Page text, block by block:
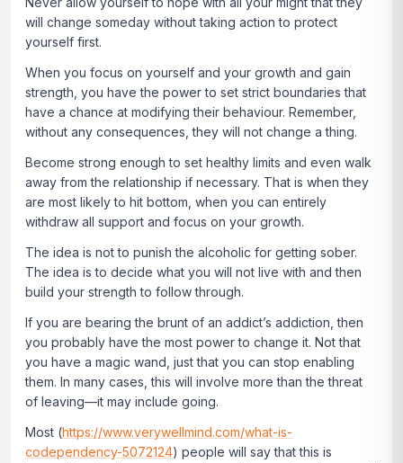
will change someday without taking action to protect
yourself first.
When you focus on yourself and your growth and gain
strength, you have the power to set strict boundaries that
have a chance at modifying their behaviour. Remember,
without any consequences, they will not change a thing.
Become strong enough to set healthy limits and even walk
away from the relationship if necessary. That is when they
are most likely to hit bottom, when you can entirely
withdraw all support and focus on your growth.
The idea is not to punish the alcoholic for getting sober.
The idea is to decide what you will not live with and then
build your strength to follow through.
If you are bearing the brunt of an addict’s addiction, then
you probably have the most power to change it. Not that
you have a magic wand, just that you can stop enabling
them. In many cases, this will involve more than the threat
of leaving—it may include going.
Most (https://www.verywellmind.com/what-is-
codependency-5072124) people will say that this is